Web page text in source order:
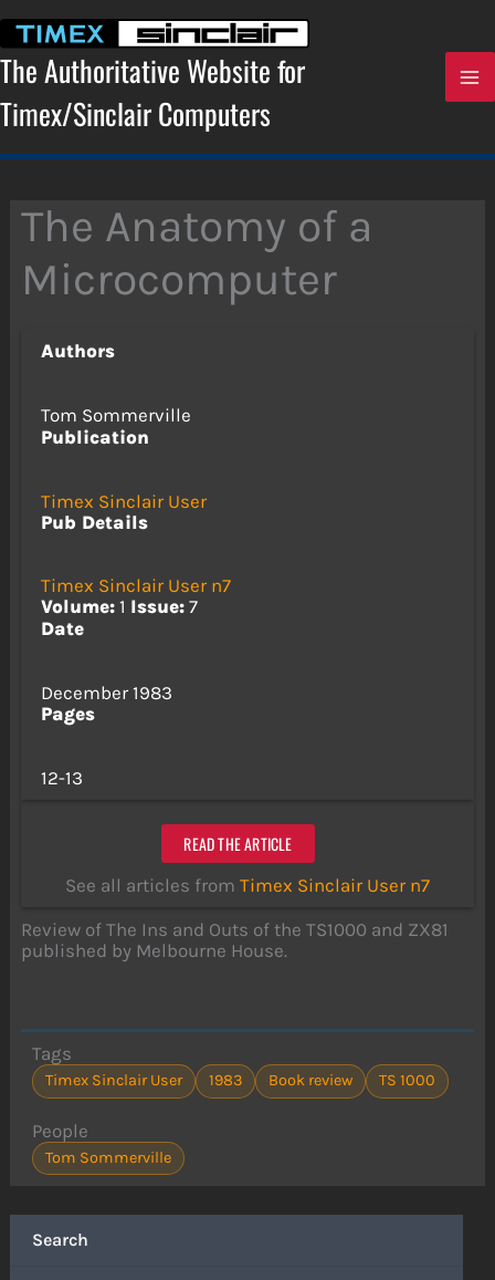
content
The Authoritative Website for
Timex/Sinclair Computers
Search
The Anatomy of a
Microcomputer
Authors
Tom Sommerville
Publication
Timex Sinclair User
Pub Details
Timex Sinclair User n7
Volume:1 Issue:7
Date
December 1983
Pages
12-13
READ THE ARTICLE
See all articles from Timex Sinclair User n7
Review of The Ins and Outs of the TS1000 and ZX81
published by Melbourne House.
Tags
Timex Sinclair User 1983 Book review TS 1000
People
Tom Sommerville